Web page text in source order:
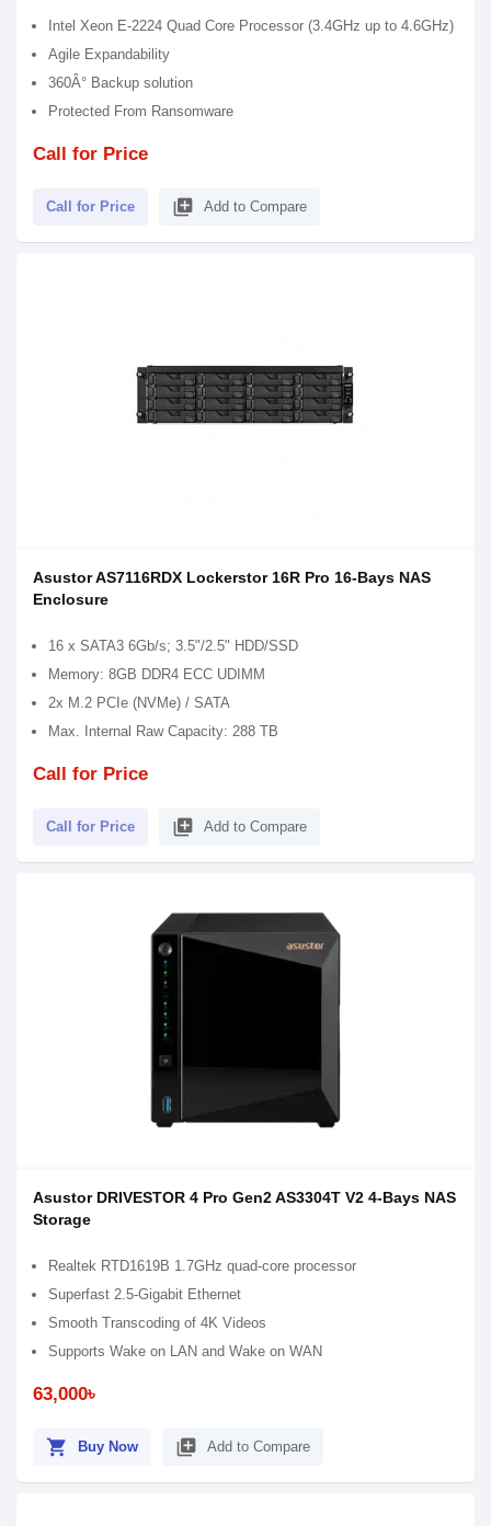
Intel Xeon E-2224 Quad Core Processor (3.4GHz up to 4.6GHz)
Agile Expandability
360Â° Backup solution
Protected From Ransomware
Call for Price
Call for Price library_add Add to Compare
Asustor AS7116RDX Lockerstor 16R Pro 16-Bays NAS
Enclosure
16 x SATA3 6Gb/s; 3.5"/2.5" HDD/SSD
Memory: 8GB DDR4 ECC UDIMM
2x M.2 PCIe (NVMe) / SATA
Max. Internal Raw Capacity: 288 TB
Call for Price
Call for Price library_add Add to Compare
Asustor DRIVESTOR 4 Pro Gen2 AS3304T V2 4-Bays NAS
Storage
Realtek RTD1619B 1.7GHz quad-core processor
Superfast 2.5-Gigabit Ethernet
Smooth Transcoding of 4K Videos
Supports Wake on LAN and Wake on WAN
63,000৳
shopping_cart Buy Now library_add Add to Compare